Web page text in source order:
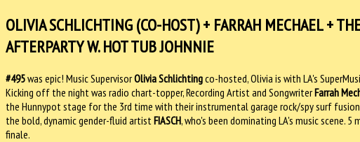
OLIVIA SCHLICHTING (CO-HOST) + FARRAH MECHAEL +
AFTERPARTY W. HOT TUB JOHNNIE
#495was epic! Music SupervisorOlivia Schlichtingco-hosted, Olivia is with LA's
Kicking off the night was radio chart-topper, Recording Artist and SongwriterFarrah
the Hunnypot stage for the 3rd time with their instrumental garage rock/spy surf
the bold, dynamic gender-fluid artist FIASCH, who's been dominating LA's music scene.
finale.